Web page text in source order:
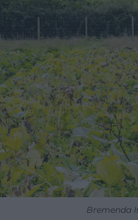
Bremenda